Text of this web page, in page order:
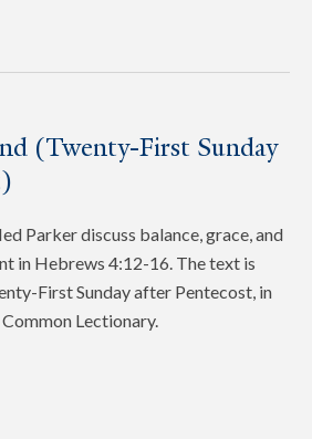
(Twenty-First Sunday
Parker discuss balance, grace, and
in Hebrews 4:12-16. The text is
First Sunday after Pentecost, in
Lectionary.